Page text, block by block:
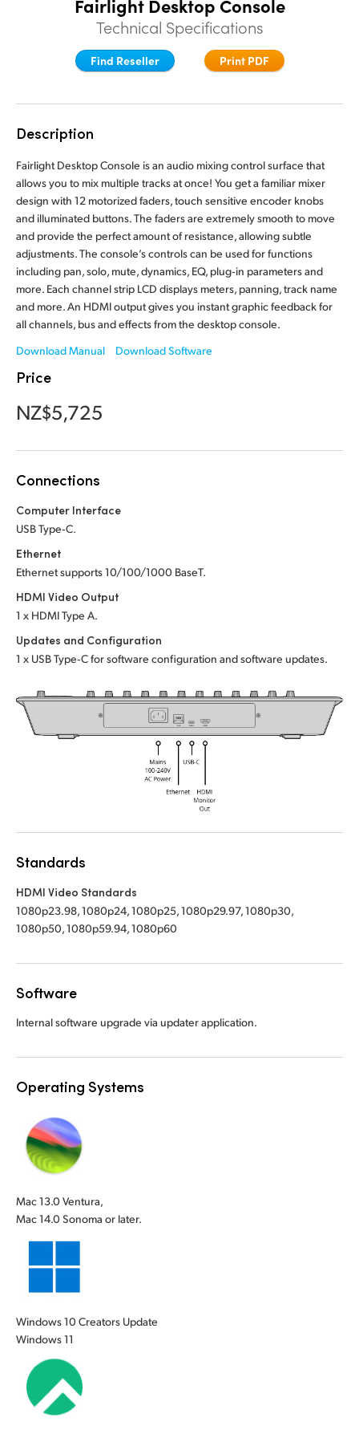
Keyboard
Panels
Consoles
Studio
Media
Training
Tech Specs
Finland
France
Italy
Japan
Korea
Mexico
Malaysia
Netherlands
Singapore
South Africa
Spain
Sweden
Turkey
UAE
Finland
France
Italy
Japan
Korea
Mexico
Malaysia
Netherlands
Singapore
South Africa
Spain
Sweden
Turkey
UAE
Fairlight Desktop Console
Technical Specifications
Find Reseller Print PDF
Description
Fairlight Desktop Console is an audio mixing control surface that
allows you to mix multiple tracks at once! You get a familiar mixer
design with 12 motorized faders, touch sensitive encoder knobs
and illuminated buttons. The faders are extremely smooth to move
and provide the perfect amount of resistance, allowing subtle
adjustments. The console’s controls can be used for functions
including pan, solo, mute, dynamics, EQ, plug‑in parameters and
more. Each channel strip LCD displays meters, panning, track name
and more. An HDMI output gives you instant graphic feedback for
all channels, bus and effects from the desktop console.
Download Manual
Download Software
Price
NZ$5,725
Connections
Computer Interface
USB Type‑C.
Ethernet
Ethernet supports 10/100/1000 BaseT.
HDMI Video Output
1 x HDMI Type A.
Updates and Configuration
1 x USB Type‑C for software configuration and software updates.
Standards
HDMI Video Standards
1080p23.98, 1080p24, 1080p25, 1080p29.97, 1080p30,
1080p50, 1080p59.94, 1080p60
Software
Internal software upgrade via updater application.
Operating Systems
Mac 13.0 Ventura,
Mac 14.0 Sonoma or later.
Windows 10 Creators Update
Windows 11